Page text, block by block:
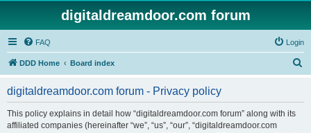
digitaldreamdoor.com forum
FAQ Login
DDD Home Board index
digitaldreamdoor.com forum - Privacy policy
This policy explains in detail how “digitaldreamdoor.com forum” along with its
affiliated companies (hereinafter “we”, “us”, “our”, “digitaldreamdoor.com